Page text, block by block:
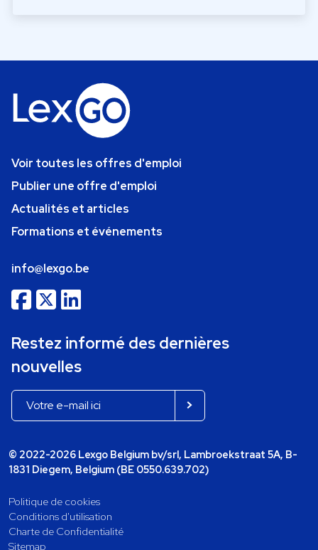
Voir toutes les offres d'emploi
Publier une offre d'emploi
Actualités et articles
Formations et événements
info@lexgo.be
Restez informé des dernières
nouvelles
© 2022-2026 Lexgo Belgium bv/srl, Lambroekstraat 5A, B-
1831 Diegem, Belgium (BE 0550.639.702)
Politique de cookies
Conditions d'utilisation
Charte de Confidentialité
Sitemap